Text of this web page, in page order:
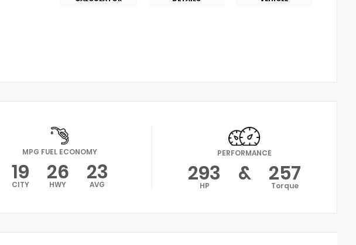
MPG FUEL ECONOMY
19
CITY 26
HWY 23
AVG
PERFORMANCE
293
HP & 257
Torque